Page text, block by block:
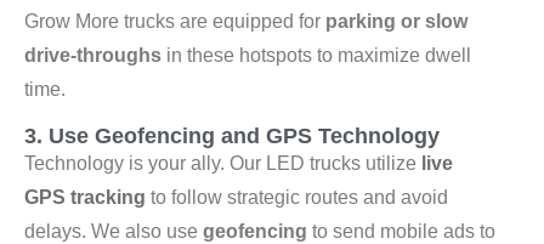
Grow More trucks are equipped for parking or slow
drive-throughs in these hotspots to maximize dwell
time.
3. Use Geofencing and GPS Technology
Technology is your ally. Our LED trucks utilize live
GPS tracking to follow strategic routes and avoid
delays. We also use geofencing to send mobile ads to